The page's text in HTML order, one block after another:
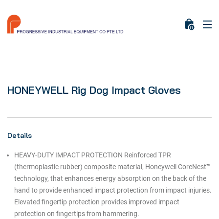
0
HONEYWELL Rig Dog Impact Gloves
Details
HEAVY-DUTY IMPACT PROTECTION Reinforced TPR
(thermoplastic rubber) composite material, Honeywell CoreNest™
technology, that enhances energy absorption on the back of the
hand to provide enhanced impact protection from impact injuries.
Elevated fingertip protection provides improved impact
protection on fingertips from hammering.